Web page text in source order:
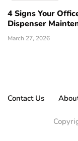
4 Signs Your
Dispenser
March 27, 2026
Contact Us